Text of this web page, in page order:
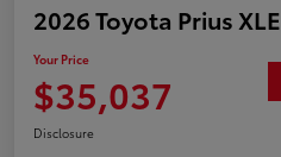
2026 Toyota Prius XLE
Your Price
$35,037
Disclosure